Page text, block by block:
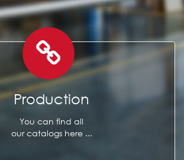
Production
You can find all
our catalogs here ...